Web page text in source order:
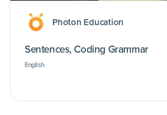
Photon Education
Sentences, Coding Grammar
English